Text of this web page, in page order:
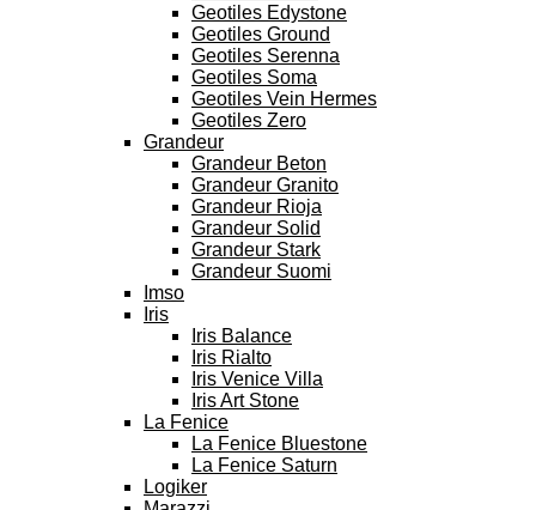
Geotiles Edystone
Geotiles Ground
Geotiles Serenna
Geotiles Soma
Geotiles Vein Hermes
Geotiles Zero
Grandeur
Grandeur Beton
Grandeur Granito
Grandeur Rioja
Grandeur Solid
Grandeur Stark
Grandeur Suomi
Imso
Iris
Iris Balance
Iris Rialto
Iris Venice Villa
Iris Art Stone
La Fenice
La Fenice Bluestone
La Fenice Saturn
Logiker